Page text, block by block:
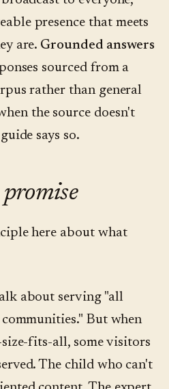
presence that meets
are. Grounded answers
sourced from a
rather than general
the source doesn't
says so.
here about what
about serving "all
But when
fits-all, some visitors
The child who can't